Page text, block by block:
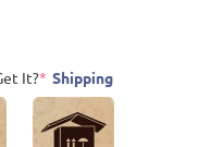
It?* Shipping